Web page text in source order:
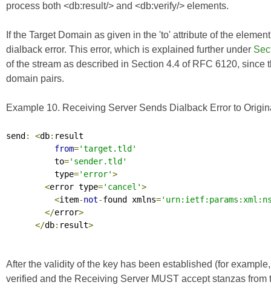
process both <db:result/> and <db:verify/> elements.
If the Target Domain as given in the 'to' attribute of the
dialback error. This error, which is explained further under
of the stream as described in Section 4.4 of RFC 6120, since
domain pairs.
Example 10. Receiving Server Sends Dialback Error to
send : <db: result
from='target.tld'
          to
='sender.tld'
          type
='error'>
<error type='cancel'>
<item-not-found xmlns=
</error>
</db: result>
After the validity of the key has been established (for
verified and the Receiving Server MUST accept stanzas